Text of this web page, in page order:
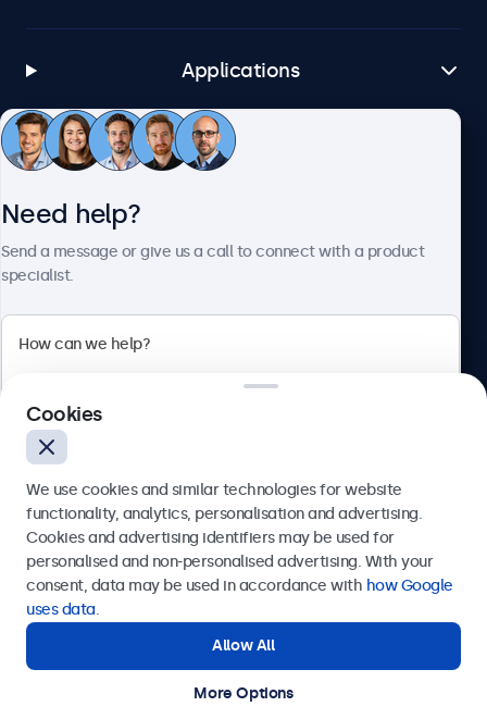
Applications
Customer Service
Bloemstraat 28, 1016LC Amsterdam, Netherlands
Europe
© 2026 Beetronics
Need help?
Send a message or give us a call to connect with a product
specialist.
Send
Get in touch with our experts.
Cookies
We use cookies and similar technologies for website
functionality, analytics, personalisation and advertising.
Cookies and advertising identifiers may be used for
personalised and non-personalised advertising. With your
consent, data may be used in accordance with how Google
uses data.
Allow All
More Options